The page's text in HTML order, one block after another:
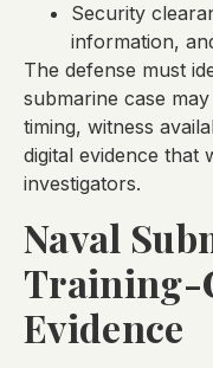
Security
information,
The defense must
submarine case
timing, witness
digital evidence that
investigators.
Naval
Training-
Evidence